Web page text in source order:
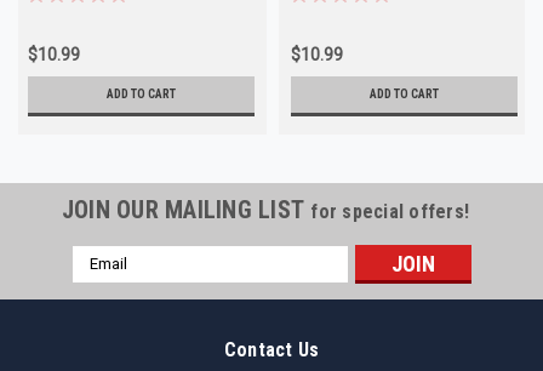
$10.99
ADD TO CART
$10.99
ADD TO CART
JOIN OUR MAILING LIST for special offers!
Email
Address
Contact Us